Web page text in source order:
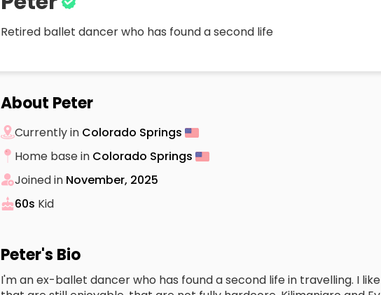
Retired ballet dancer who has found a second life
About Peter
Currently in Colorado Springs
Home base in Colorado Springs
Joined in November, 2025
60s Kid
Peter's Bio
I'm an ex-ballet dancer who has found a second life in travelling. I